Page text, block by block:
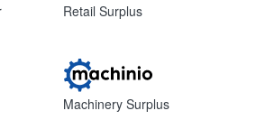
Retail Surplus
Machinery Surplus